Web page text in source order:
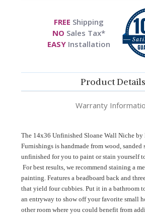
FREE Shipping
NO Sales Tax*
EASYInstallation
Product Details
Warranty
The 14x36 Unfinished Sloane Wall Niche
Furnishings is handmade from wood, sanded
unfinished for you to paint or stain yourself
For best results, we recommend staining a
painting. Features a beadboard back and
that yield four cubbies. Put it in a bathroom
an entryway to show off your favorite small
other room where you could benefit from